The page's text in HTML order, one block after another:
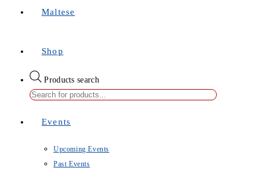
Maltese
Shop
Products search
Events
Upcoming Events
Past Events